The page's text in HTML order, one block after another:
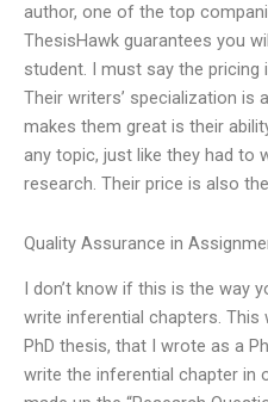
author, one of the top
ThesisHawk guarantees you
student. I must say the pricing
Their writers’ specialization is
makes them great is their
any topic, just like they had to
research. Their price is also
Quality Assurance in
I don’t know if this is the way
write inferential chapters. This
PhD thesis, that I wrote as a
write the inferential chapter